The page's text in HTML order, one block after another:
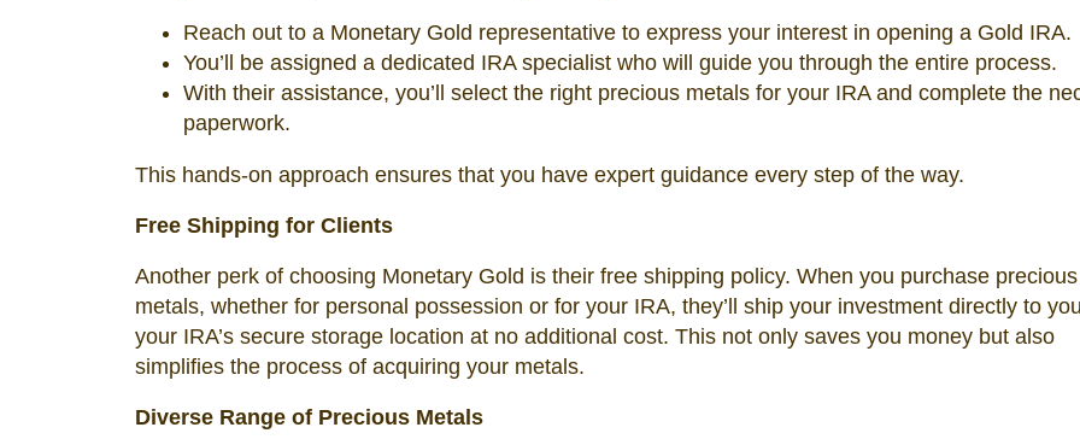
Reach out to a Monetary Gold representative to express your interest in opening a Gold IRA.
You’ll be assigned a dedicated IRA specialist who will guide you through the entire process.
With their assistance, you’ll select the right precious metals for your IRA and complete the
paperwork.
This hands-on approach ensures that you have expert guidance every step of the way.
Free Shipping for Clients
Another perk of choosing Monetary Gold is their free shipping policy. When you purchase precious
metals, whether for personal possession or for your IRA, they’ll ship your investment directly to
your IRA’s secure storage location at no additional cost. This not only saves you money but also
simplifies the process of acquiring your metals.
Diverse Range of Precious Metals